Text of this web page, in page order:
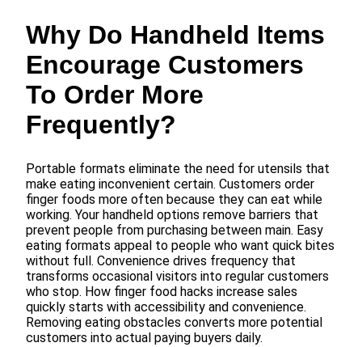
Why Do Handheld Items
Encourage Customers
To Order More
Frequently?
Portable formats eliminate the need for utensils that
make eating inconvenient certain. Customers order
finger foods more often because they can eat while
working. Your handheld options remove barriers that
prevent people from purchasing between main. Easy
eating formats appeal to people who want quick bites
without full. Convenience drives frequency that
transforms occasional visitors into regular customers
who stop. How finger food hacks increase sales
quickly starts with accessibility and convenience.
Removing eating obstacles converts more potential
customers into actual paying buyers daily.